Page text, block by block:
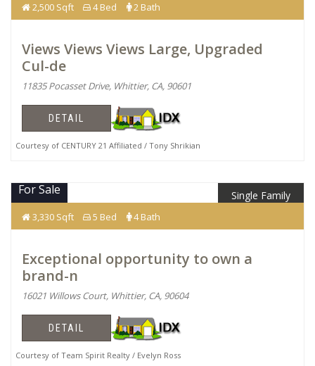
2,500 Sqft 4 Bed 2 Bath
Views Views Views Large, Upgraded
Cul-de
11835 Pocasset Drive, Whittier, CA, 90601
DETAIL
Courtesy of CENTURY 21 Affiliated / Tony Shrikian
Single Family
For Sale
3,330 Sqft 5 Bed 4 Bath
Exceptional opportunity to own a
brand-n
16021 Willows Court, Whittier, CA, 90604
DETAIL
Courtesy of Team Spirit Realty / Evelyn Ross